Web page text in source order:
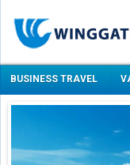
BUSINESS TRAVEL